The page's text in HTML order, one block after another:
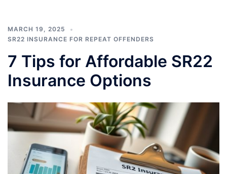
MARCH 19, 2025
SR22 INSURANCE FOR REPEAT OFFENDERS
7 Tips for Affordable SR22
Insurance Options